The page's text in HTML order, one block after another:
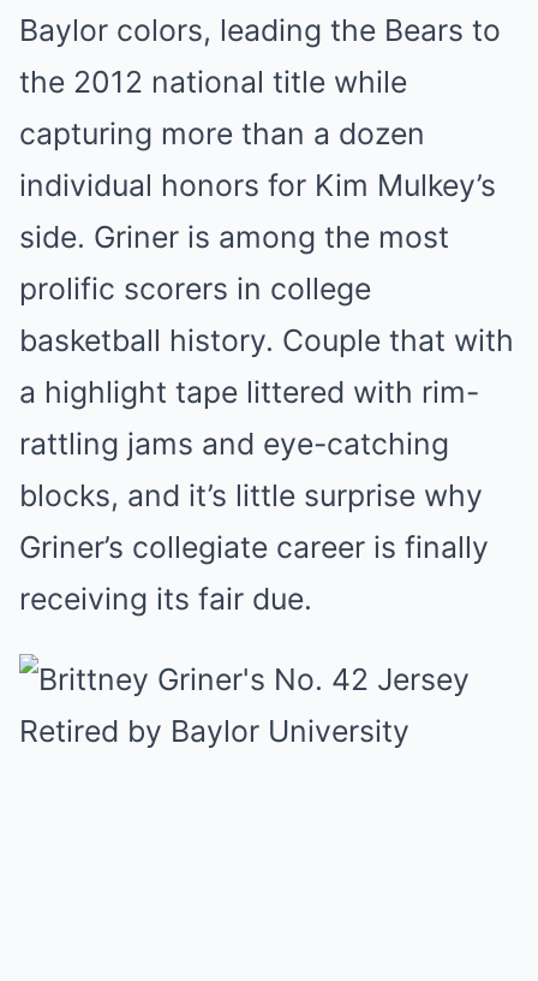
Baylor colors, leading the Bears to
the 2012 national title while
capturing more than a dozen
individual honors for Kim Mulkey’s
side. Griner is among the most
prolific scorers in college
basketball history. Couple that with
a highlight tape littered with rim-
rattling jams and eye-catching
blocks, and it’s little surprise why
Griner’s collegiate career is finally
receiving its fair due.